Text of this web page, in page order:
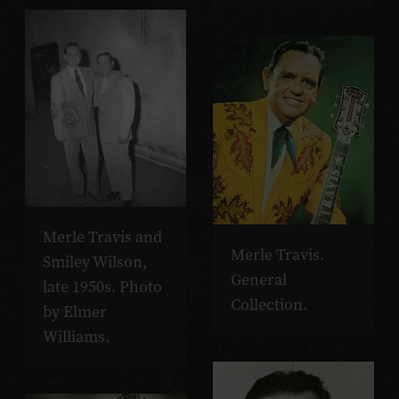
Merle Travis and
Smiley Wilson,
late 1950s. Photo
by Elmer
Williams.
Merle Travis.
General
Collection.